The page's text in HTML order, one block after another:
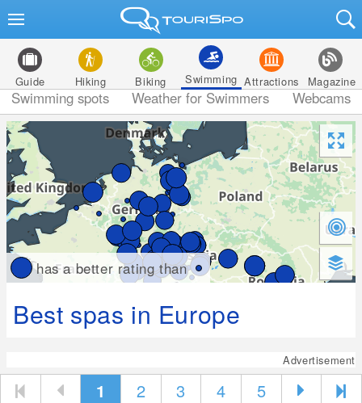
Guide Hiking Biking Swimming Attractions Magazine
Swimming spots Weather for Swimmers Webcams
has a better rating than
Best spas in Europe
Advertisement
1 2 3 4 5